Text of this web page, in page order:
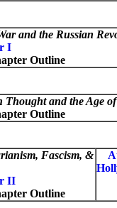
and the Russian
I
Outline
Thought and the Age
Outline
Fascism, &
II
Outline